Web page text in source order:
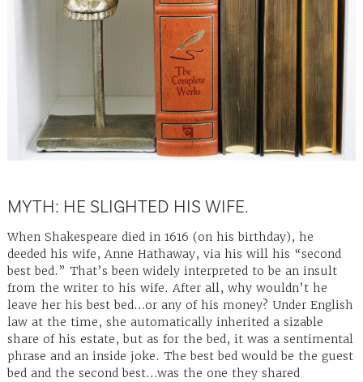
MYTH: HE SLIGHTED HIS WIFE.
When Shakespeare died in 1616 (on his birthday), he
deeded his wife, Anne Hathaway, via his will his “second
best bed.” That’s been widely interpreted to be an insult
from the writer to his wife. After all, why wouldn’t he
leave her his best bed…or any of his money? Under English
law at the time, she automatically inherited a sizable
share of his estate, but as for the bed, it was a sentimental
phrase and an inside joke. The best bed would be the guest
bed and the second best…was the one they shared